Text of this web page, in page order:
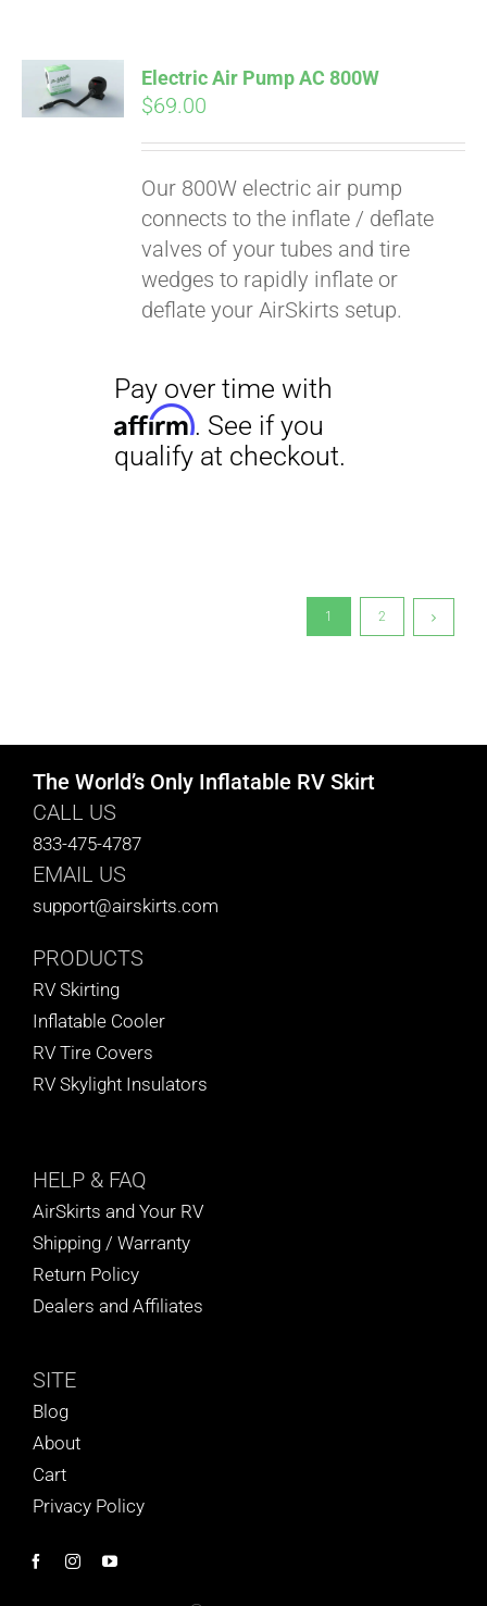
Electric Air Pump AC 800W
$69.00
Our 800W electric air pump
connects to the inflate / deflate
valves of your tubes and tire
wedges to rapidly inflate or
deflate your AirSkirts setup.
1 2
The World’s Only Inflatable RV Skirt
CALL US
833-475-4787
EMAIL US
support@airskirts.com
PRODUCTS
RV Skirting
Inflatable Cooler
RV Tire Covers
RV Skylight Insulators
HELP & FAQ
AirSkirts and Your RV
Shipping / Warranty
Return Policy
Dealers and Affiliates
SITE
Blog
About
Cart
Privacy Policy